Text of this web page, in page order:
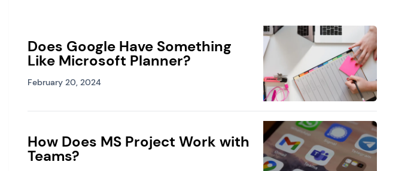
Does Google Have Something
Like Microsoft Planner?
February 20, 2024
How Does MS Project Work with
Teams?